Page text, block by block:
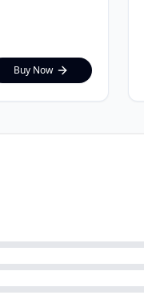
Buy Now